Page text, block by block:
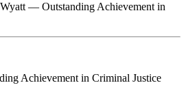
Wyatt — Outstanding Achievement in
Achievement in Criminal Justice